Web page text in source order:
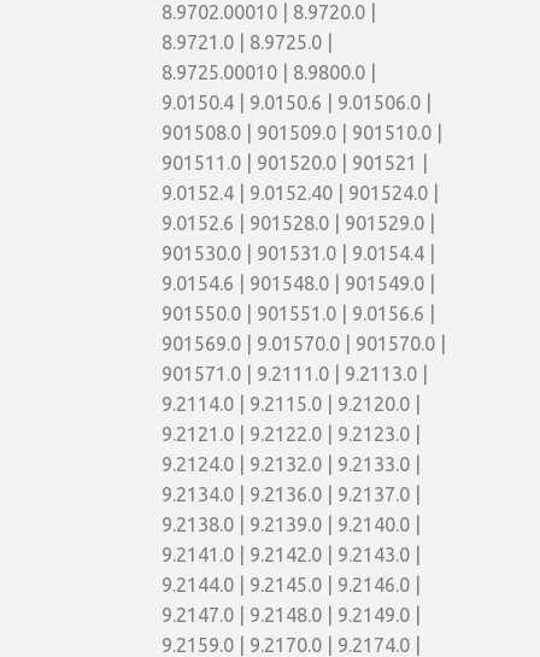
8.9702.00010 | 8.9720.0 |
8.9721.0 | 8.9725.0 |
8.9725.00010 | 8.9800.0 |
9.0150.4 | 9.0150.6 | 9.01506.0 |
901508.0 | 901509.0 | 901510.0 |
901511.0 | 901520.0 | 901521 |
9.0152.4 | 9.0152.40 | 901524.0 |
9.0152.6 | 901528.0 | 901529.0 |
901530.0 | 901531.0 | 9.0154.4 |
9.0154.6 | 901548.0 | 901549.0 |
901550.0 | 901551.0 | 9.0156.6 |
901569.0 | 9.01570.0 | 901570.0 |
901571.0 | 9.2111.0 | 9.2113.0 |
9.2114.0 | 9.2115.0 | 9.2120.0 |
9.2121.0 | 9.2122.0 | 9.2123.0 |
9.2124.0 | 9.2132.0 | 9.2133.0 |
9.2134.0 | 9.2136.0 | 9.2137.0 |
9.2138.0 | 9.2139.0 | 9.2140.0 |
9.2141.0 | 9.2142.0 | 9.2143.0 |
9.2144.0 | 9.2145.0 | 9.2146.0 |
9.2147.0 | 9.2148.0 | 9.2149.0 |
9.2159.0 | 9.2170.0 | 9.2174.0 |